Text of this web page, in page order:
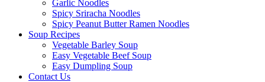
Garlic Noodles
Spicy Sriracha Noodles
Spicy Peanut Butter Ramen Noodles
Soup Recipes
Vegetable Barley Soup
Easy Vegetable Beef Soup
Easy Dumpling Soup
Contact Us